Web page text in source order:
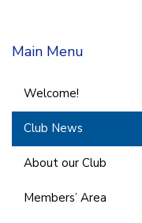
Main Menu
Welcome!
Club News
About our Club
Members’ Area